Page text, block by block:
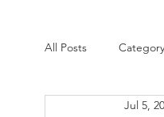
All Posts
Jul 5,